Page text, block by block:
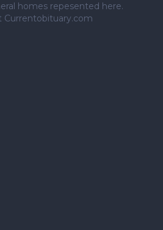
homes repesented here.
Currentobituary.com